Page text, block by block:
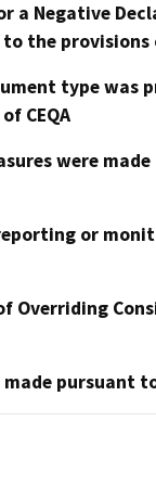
a Negative
the provisions
type was
CEQA
were
or
Overriding
pursuant